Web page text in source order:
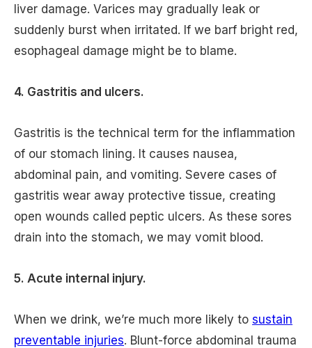
liver damage. Varices may gradually leak or
suddenly burst when irritated. If we barf bright red,
esophageal damage might be to blame.
4. Gastritis and ulcers.
Gastritis is the technical term for the inflammation
of our stomach lining. It causes nausea,
abdominal pain, and vomiting. Severe cases of
gastritis wear away protective tissue, creating
open wounds called peptic ulcers. As these sores
drain into the stomach, we may vomit blood.
5. Acute internal injury.
When we drink, we’re much more likely to sustain
preventable injuries. Blunt-force abdominal trauma